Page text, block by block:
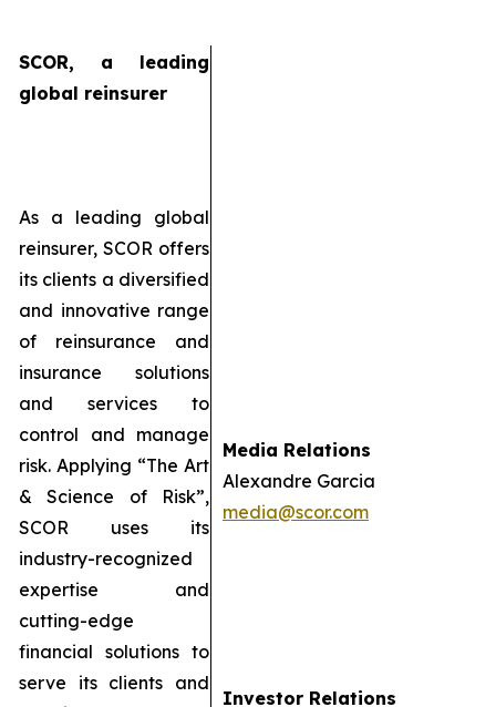
SCOR, a leading
global reinsurer
As a leading global
reinsurer, SCOR offers
its clients a diversified
and innovative range
of reinsurance and
insurance solutions
and services to
control and manage
risk. Applying “The Art
& Science of Risk”,
SCOR uses its
industry-recognized
expertise and
cutting-edge
financial solutions to
serve its clients and
Media Relations
Alexandre Garcia
media@scor.com
Investor Relations